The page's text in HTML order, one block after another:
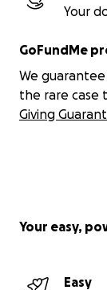
Your
GoFundMe
We
the rare case
Giving
Your easy,
Easy